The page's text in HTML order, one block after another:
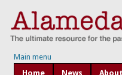
Main menu
Home
News About